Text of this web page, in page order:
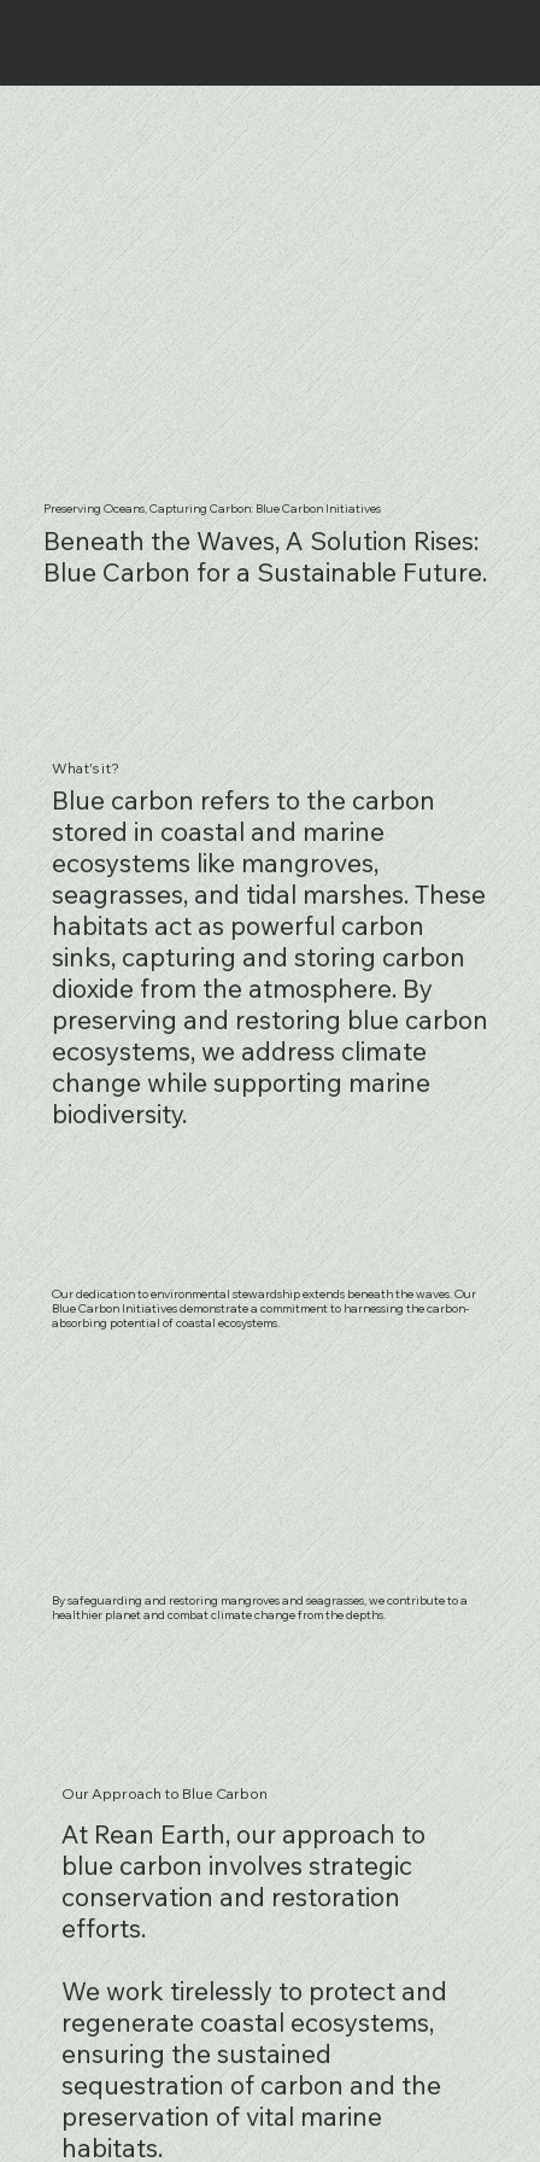
Beneath the Waves, A Solution Rises:
Blue Carbon for a Sustainable Future.
Preserving Oceans, Capturing Carbon: Blue Carbon Initiatives
Our dedication to environmental stewardship extends beneath the waves. Our
Blue Carbon Initiatives demonstrate a commitment to harnessing the carbon-
absorbing potential of coastal ecosystems.
Blue carbon refers to the carbon
stored in coastal and marine
ecosystems like mangroves,
seagrasses, and tidal marshes. These
habitats act as powerful carbon
sinks, capturing and storing carbon
dioxide from the atmosphere. By
preserving and restoring blue carbon
ecosystems, we address climate
change while supporting marine
biodiversity.
What's it?
By safeguarding and restoring mangroves and seagrasses, we contribute to a
healthier planet and combat climate change from the depths.
At Rean Earth, our approach to
blue carbon involves strategic
conservation and restoration
efforts.
We work tirelessly to protect and
regenerate coastal ecosystems,
ensuring the sustained
sequestration of carbon and the
preservation of vital marine
habitats.
Our Approach to Blue Carbon